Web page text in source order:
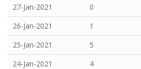
27-Jan-2021
0
26-Jan-2021
1
25-Jan-2021
5
24-Jan-2021
4